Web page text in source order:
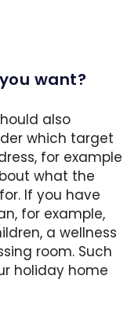
want?
also
which target
for example
what the
If you have
for example,
a wellness
room. Such
holiday home